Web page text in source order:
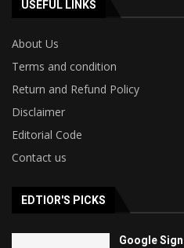
USEFUL LINKS
About Us
Terms and condition
Return and Refund Policy
Disclaimer
Editorial Code
Contact us
EDTIOR'S PICKS
Google